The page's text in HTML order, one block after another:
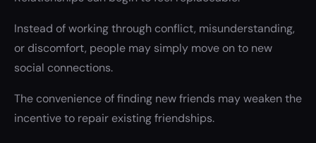
Instead of working through conflict, misunderstanding,
or discomfort, people may simply move on to new
social connections.
The convenience of finding new friends may weaken the
incentive to repair existing friendships.